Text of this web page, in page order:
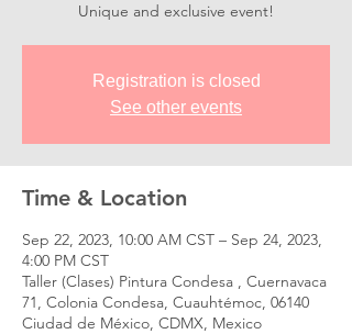
Unique and exclusive event!
Registration is closed
See other events
Time & Location
Sep 22, 2023, 10:00 AM CST – Sep 24, 2023,
4:00 PM CST
Taller (Clases) Pintura Condesa , Cuernavaca
71, Colonia Condesa, Cuauhtémoc, 06140
Ciudad de México, CDMX, Mexico